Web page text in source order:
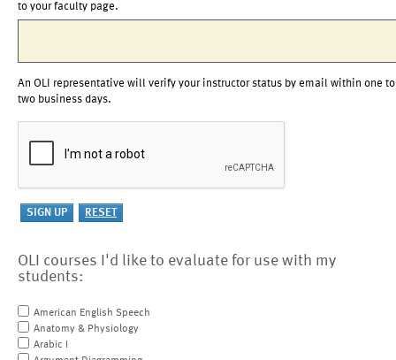
to your faculty page.
An OLI representative will verify your instructor status by email within one to
two business days.
OLI courses I'd like to evaluate for use with my
students:
American English Speech
Anatomy & Physiology
Arabic I